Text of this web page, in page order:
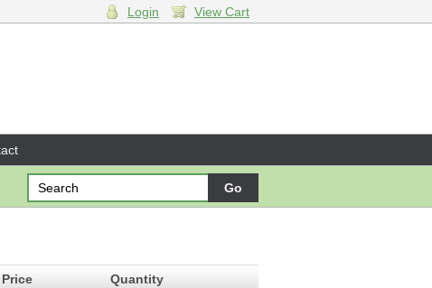
Login View Cart
Price Quantity